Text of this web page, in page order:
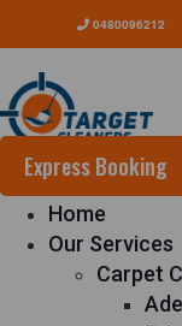
0480096212
Express Booking
Home
Our Services
Carpet